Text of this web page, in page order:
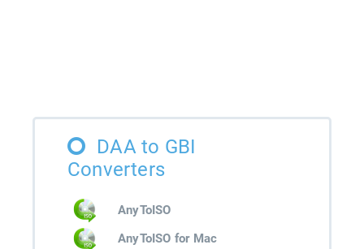
DAA to GBI
Converters
AnyToISO
AnyToISO for Mac